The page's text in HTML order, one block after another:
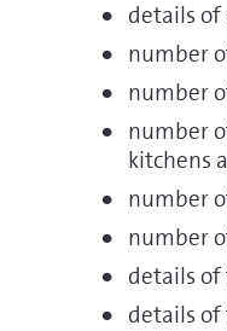
details of
number
number
number
kitchens
number
number
details
details